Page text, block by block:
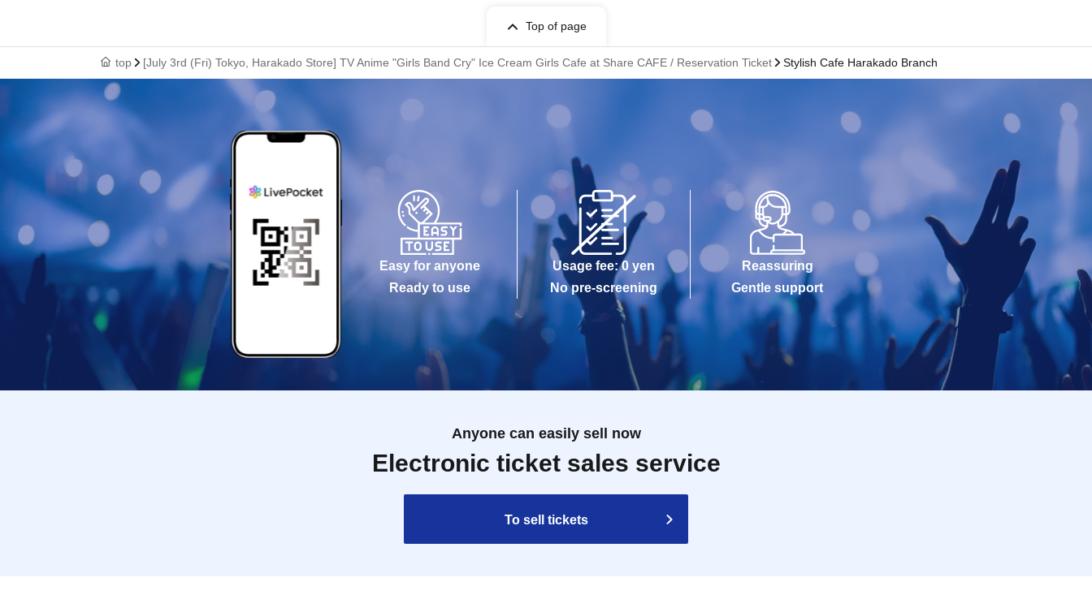
Top of page
top [July 3rd (Fri) Tokyo, Harakado Store] TV Anime "Girls Band Cry" Ice Cream Girls Cafe at Share CAFE / Reservation Ticket Stylish Cafe Harakado Branch
Easy for anyone
Ready to use
Usage fee: 0 yen
No pre-screening
Reassuring
Gentle support
Anyone can easily sell now
Electronic ticket sales service
To sell tickets